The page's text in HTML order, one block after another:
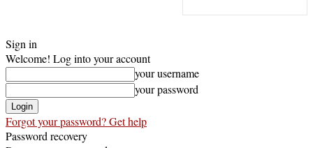
Sign in
Welcome! Log into your account
your username
your password
Forgot your password? Get help
Password recovery